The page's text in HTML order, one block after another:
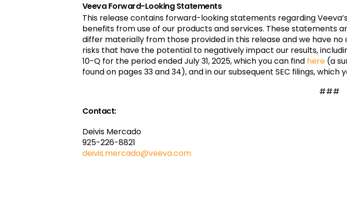
Veeva Forward-Looking Statements
This release contains forward-looking statements regarding
benefits from use of our products and services. These statements
differ materially from those provided in this release and we have
risks that have the potential to negatively impact our results,
10-Q for the period ended July 31, 2025, which you can find here(a
found on pages 33 and 34), and in our subsequent SEC filings, which
###
Contact:
Deivis Mercado
925-226-8821
deivis.mercado@veeva.com